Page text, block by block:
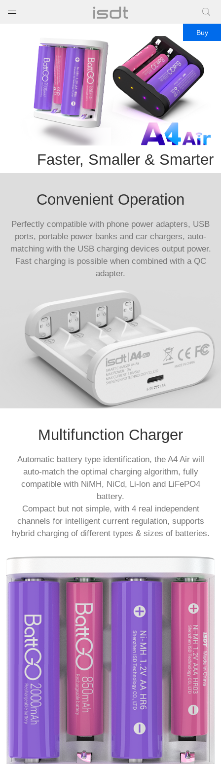
打开菜单
Buy
Faster, Smaller & Smarter
Convenient Operation
Perfectly compatible with phone power adapters, USB
ports, portable power banks and car chargers, auto-
matching with the USB charging devices output power.
Fast charging is possible when combined with a QC
adapter.
Multifunction Charger
Automatic battery type identification, the A4 Air will
auto-match the optimal charging algorithm, fully
compatible with NiMH, NiCd, Li-lon and LiFePO4
battery.
Compact but not simple, with 4 real independent
channels for intelligent current regulation, supports
hybrid charging of different types & sizes of batteries.